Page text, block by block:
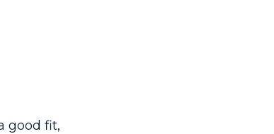
good fit,